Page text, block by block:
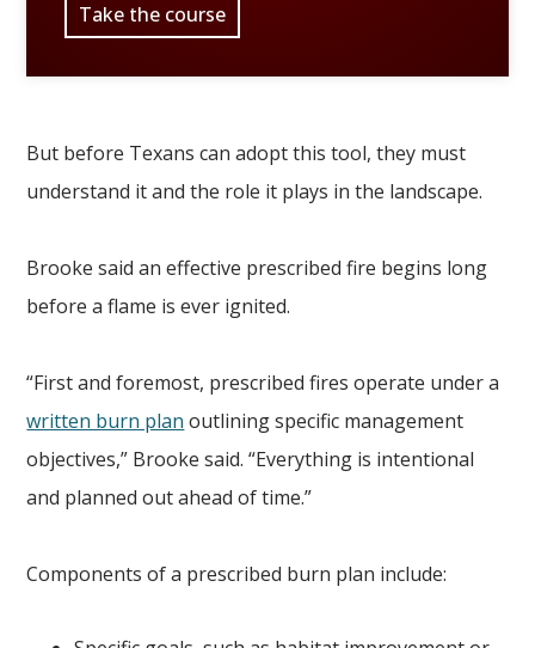
Take the course
But before Texans can adopt this tool, they must
understand it and the role it plays in the landscape.
Brooke said an effective prescribed fire begins long
before a flame is ever ignited.
“First and foremost, prescribed fires operate under a
written burn plan outlining specific management
objectives,” Brooke said. “Everything is intentional
and planned out ahead of time.”
Components of a prescribed burn plan include: